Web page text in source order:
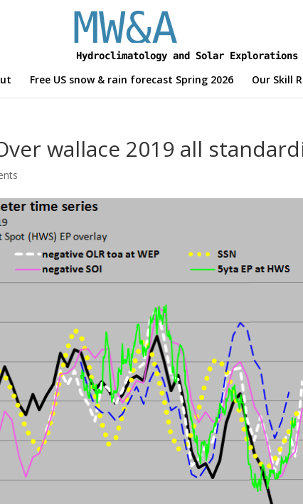
Free US snow & rain forecast Spring 2026 Our Skill
wallace 2019 all